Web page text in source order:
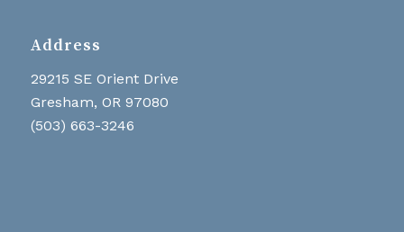
Address
29215 SE Orient Drive
Gresham, OR 97080
(503) 663-3246